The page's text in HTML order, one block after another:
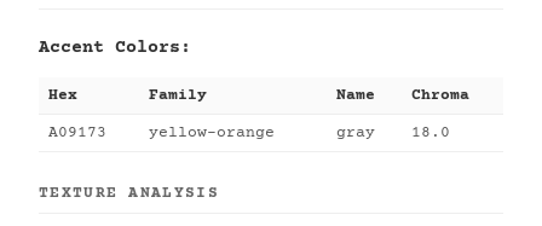
Accent Colors:
Hex Family Name Chroma
A09173 yellow-orange gray 18.0
TEXTURE ANALYSIS